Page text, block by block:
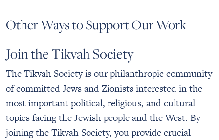
Other Ways to Support Our Work
Join the Tikvah Society
The Tikvah Society is our philanthropic community
of committed Jews and Zionists interested in the
most important political, religious, and cultural
topics facing the Jewish people and the West. By
joining the Tikvah Society, you provide crucial